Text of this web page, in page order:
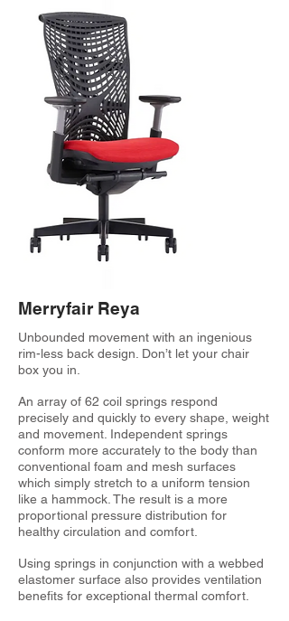
Merryfair Reya
Unbounded movement with an ingenious
rim-less back design. Don’t let your chair
box you in.
An array of 62 coil springs respond
precisely and quickly to every shape, weight
and movement. Independent springs
conform more accurately to the body than
conventional foam and mesh surfaces
which simply stretch to a uniform tension
like a hammock. The result is a more
proportional pressure distribution for
healthy circulation and comfort.
Using springs in conjunction with a webbed
elastomer surface also provides ventilation
benefits for exceptional thermal comfort.